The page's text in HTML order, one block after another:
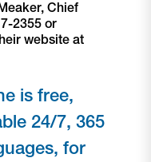
Chief
2355 or
website at
is free,
24/7, 365
for